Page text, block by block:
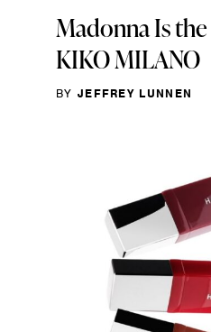
Madonna Is
KIKO MILANO
BY JEFFREY LUNNEN